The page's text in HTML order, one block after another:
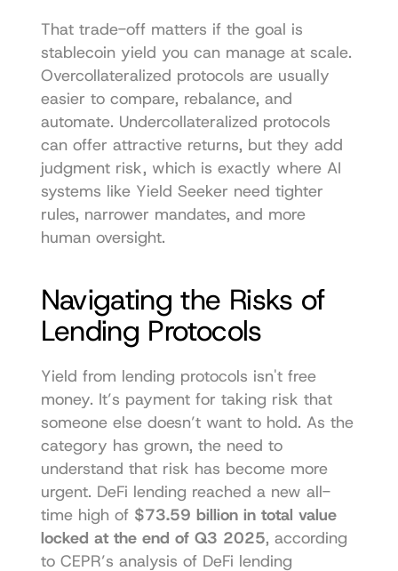
That trade-off matters if the goal is
stablecoin yield you can manage at scale.
Overcollateralized protocols are usually
easier to compare, rebalance, and
automate. Undercollateralized protocols
can offer attractive returns, but they add
judgment risk, which is exactly where AI
systems like Yield Seeker need tighter
rules, narrower mandates, and more
human oversight.
Navigating the Risks of
Lending Protocols
Yield from lending protocols isn't free
money. It’s payment for taking risk that
someone else doesn’t want to hold. As the
category has grown, the need to
understand that risk has become more
urgent. DeFi lending reached a new all-
time high of $73.59 billion in total value
locked at the end of Q3 2025, according
to CEPR’s analysis of DeFi lending